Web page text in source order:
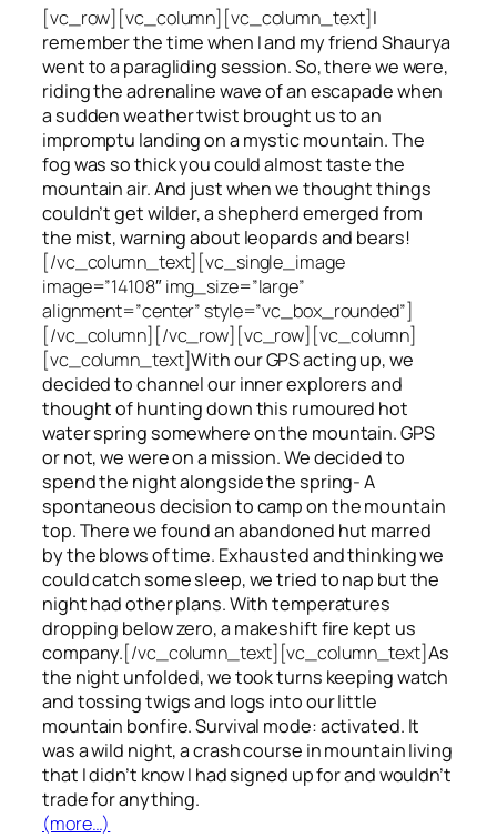
[vc_row][vc_column][vc_column_text]I
remember the time when I and my friend Shaurya
went to a paragliding session. So, there we were,
riding the adrenaline wave of an escapade when
a sudden weather twist brought us to an
impromptu landing on a mystic mountain. The
fog was so thick you could almost taste the
mountain air. And just when we thought things
couldn’t get wilder, a shepherd emerged from
the mist, warning about leopards and bears!
[/vc_column_text][vc_single_image
image=”14108″ img_size=”large”
alignment=”center” style=”vc_box_rounded”]
[/vc_column][/vc_row][vc_row][vc_column]
[vc_column_text]With our GPS acting up, we
decided to channel our inner explorers and
thought of hunting down this rumoured hot
water spring somewhere on the mountain. GPS
or not, we were on a mission. We decided to
spend the night alongside the spring- A
spontaneous decision to camp on the mountain
top. There we found an abandoned hut marred
by the blows of time. Exhausted and thinking we
could catch some sleep, we tried to nap but the
night had other plans. With temperatures
dropping below zero, a makeshift fire kept us
company.[/vc_column_text][vc_column_text]As
the night unfolded, we took turns keeping watch
and tossing twigs and logs into our little
mountain bonfire. Survival mode: activated. It
was a wild night, a crash course in mountain living
that I didn’t know I had signed up for and wouldn’t
trade for anything.
(more…)